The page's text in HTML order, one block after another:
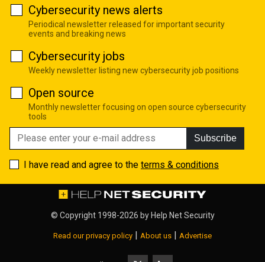
Cybersecurity news alerts
Periodical newsletter released for important security
events and breaking news
Cybersecurity jobs
Weekly newsletter listing new cybersecurity job positions
Open source
Monthly newsletter focusing on open source cybersecurity
tools
Subscribe
I have read and agree to the terms & conditions
© Copyright 1998-2026 by Help Net Security
Read our privacy policy | About us | Advertise